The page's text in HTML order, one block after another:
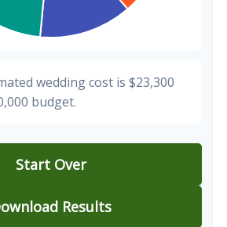
wedding cost is $23,300
budget.
Start Over
Results